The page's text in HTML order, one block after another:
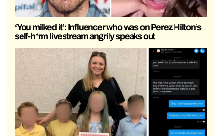
‘You milked it’: Influencer who was on Perez Hilton’s
self-h*rm livestream angrily speaks out